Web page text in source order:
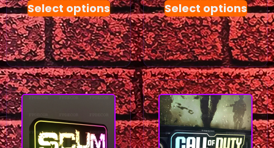
Select options Select options